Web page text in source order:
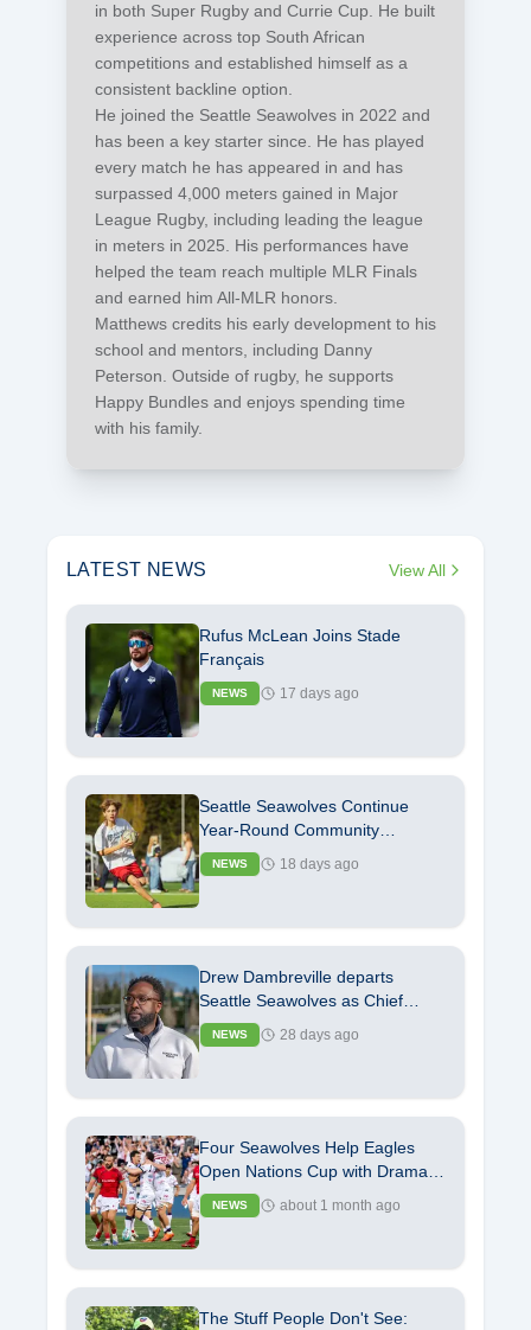
in both Super Rugby and Currie Cup. He built
experience across top South African
competitions and established himself as a
consistent backline option.
He joined the Seattle Seawolves in 2022 and
has been a key starter since. He has played
every match he has appeared in and has
surpassed 4,000 meters gained in Major
League Rugby, including leading the league
in meters in 2025. His performances have
helped the team reach multiple MLR Finals
and earned him All-MLR honors.
Matthews credits his early development to his
school and mentors, including Danny
Peterson. Outside of rugby, he supports
Happy Bundles and enjoys spending time
with his family.
LATEST NEWS View All
Rufus McLean Joins Stade
Français
NEWS 17 days ago
Seattle Seawolves Continue
Year-Round Community
Commitment with Launch of
Youth Rugby Camp
NEWS 18 days ago
Drew Dambreville departs
Seattle Seawolves as Chief
Operating Officer
NEWS 28 days ago
Four Seawolves Help Eagles
Open Nations Cup with Dramatic
Independence Day Victory
NEWS about 1 month ago
The Stuff People Don't See: